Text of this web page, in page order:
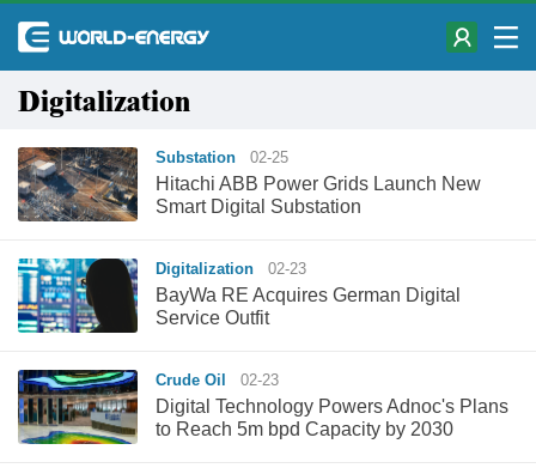
Digitalization
Substation 02-25
Hitachi ABB Power Grids Launch New
Smart Digital Substation
Digitalization 02-23
BayWa RE Acquires German Digital
Service Outfit
Crude Oil 02-23
Digital Technology Powers Adnoc's Plans
to Reach 5m bpd Capacity by 2030